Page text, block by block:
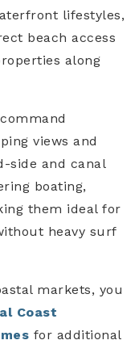
lifestyles,
beach access
along
views and
side and canal
boating,
them ideal for
heavy surf
markets, you
Coast
for additional